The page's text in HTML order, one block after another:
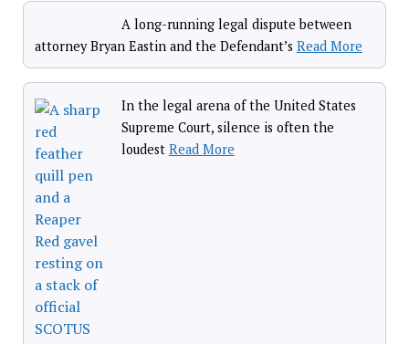
A long-running legal dispute between
attorney Bryan Eastin and the Defendant’s Read More
In the legal arena of the United States
Supreme Court, silence is often the
loudest Read More